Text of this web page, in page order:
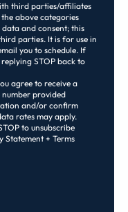
third parties/affiliates
above categories
and consent; this
parties. It is for use in
you to schedule. If
STOP back to
agree to receive a
provided
and/or confirm
rates may apply.
Statement + Terms